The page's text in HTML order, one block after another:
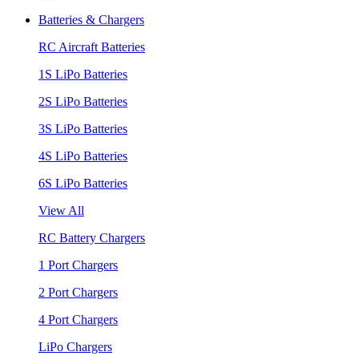
Batteries & Chargers
RC Aircraft Batteries
1S LiPo Batteries
2S LiPo Batteries
3S LiPo Batteries
4S LiPo Batteries
6S LiPo Batteries
View All
RC Battery Chargers
1 Port Chargers
2 Port Chargers
4 Port Chargers
LiPo Chargers